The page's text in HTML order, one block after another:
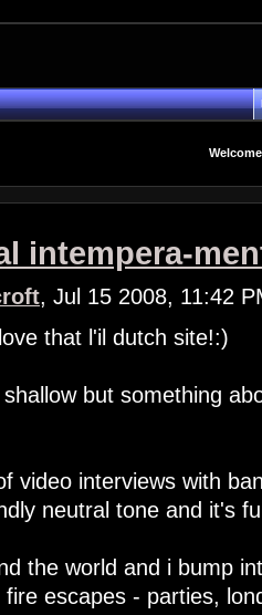
intempera-
, Jul 15 2008, 11:42
that l'il dutch site!:)
but something
video interviews with
neutral tone and it's
the world and i bump
escapes - parties,